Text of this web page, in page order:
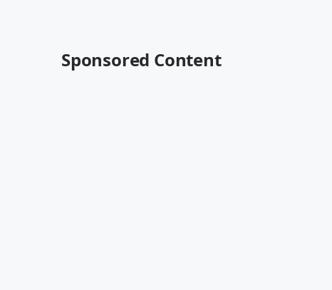
Sponsored Content